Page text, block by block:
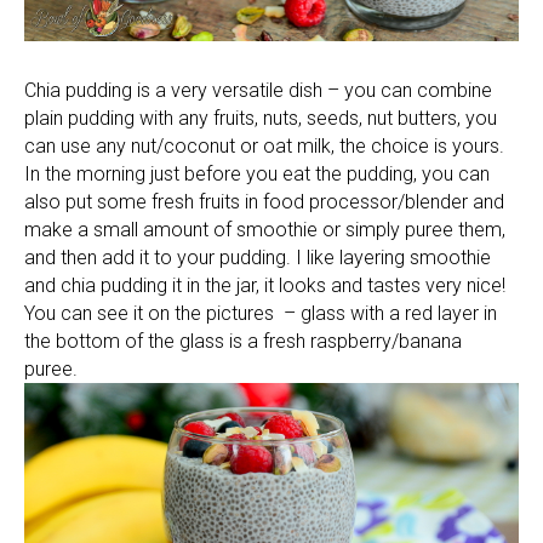
Chia pudding is a very versatile dish – you can combine
plain pudding with any fruits, nuts, seeds, nut butters, you
can use any nut/coconut or oat milk, the choice is yours.
In the morning just before you eat the pudding, you can
also put some fresh fruits in food processor/blender and
make a small amount of smoothie or simply puree them,
and then add it to your pudding. I like layering smoothie
and chia pudding it in the jar, it looks and tastes very nice!
You can see it on the pictures – glass with a red layer in
the bottom of the glass is a fresh raspberry/banana
puree.